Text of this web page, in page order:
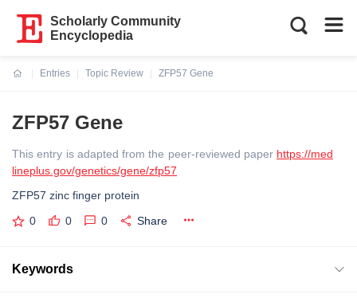
Scholarly Community
Encyclopedia
Entries
Topic Review
ZFP57 Gene
ZFP57 Gene
This entry is adapted from the peer-reviewed paper https://med
lineplus.gov/genetics/gene/zfp57
ZFP57 zinc finger protein
0 0 0 Share
Keywords